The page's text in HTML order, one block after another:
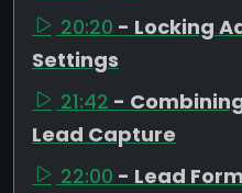
20:20 - Locking
Settings
21:42 -
Lead Capture
22:00 - Lead